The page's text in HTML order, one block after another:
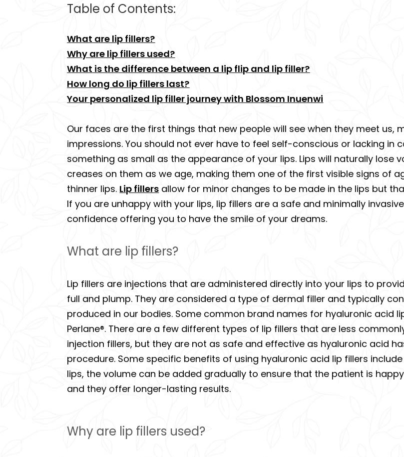
Table of Contents:
What are lip fillers?
Why are lip fillers used?
What is the difference between a lip flip and lip filler?
How long do lip fillers last?
Your personalized lip filler journey with Blossom Inuenwi
Our faces are the first things that new people will see when they meet us,
impressions. You should not ever have to feel self-conscious or lacking in
something as small as the appearance of your lips. Lips will naturally lose
creases on them as we age, making them one of the first visible signs of
thinner lips. Lip fillers allow for minor changes to be made in the lips but
If you are unhappy with your lips, lip fillers are a safe and minimally
confidence offering you to have the smile of your dreams.
What are lip fillers?
Lip fillers are injections that are administered directly into your lips to
full and plump. They are considered a type of dermal filler and typically
produced in our bodies. Some common brand names for hyaluronic acid
Perlane®. There are a few different types of lip fillers that are less
injection fillers, but they are not as safe and effective as hyaluronic acid
procedure. Some specific benefits of using hyaluronic acid lip fillers
lips, the volume can be added gradually to ensure that the patient is
and they offer longer-lasting results.
Why are lip fillers used?